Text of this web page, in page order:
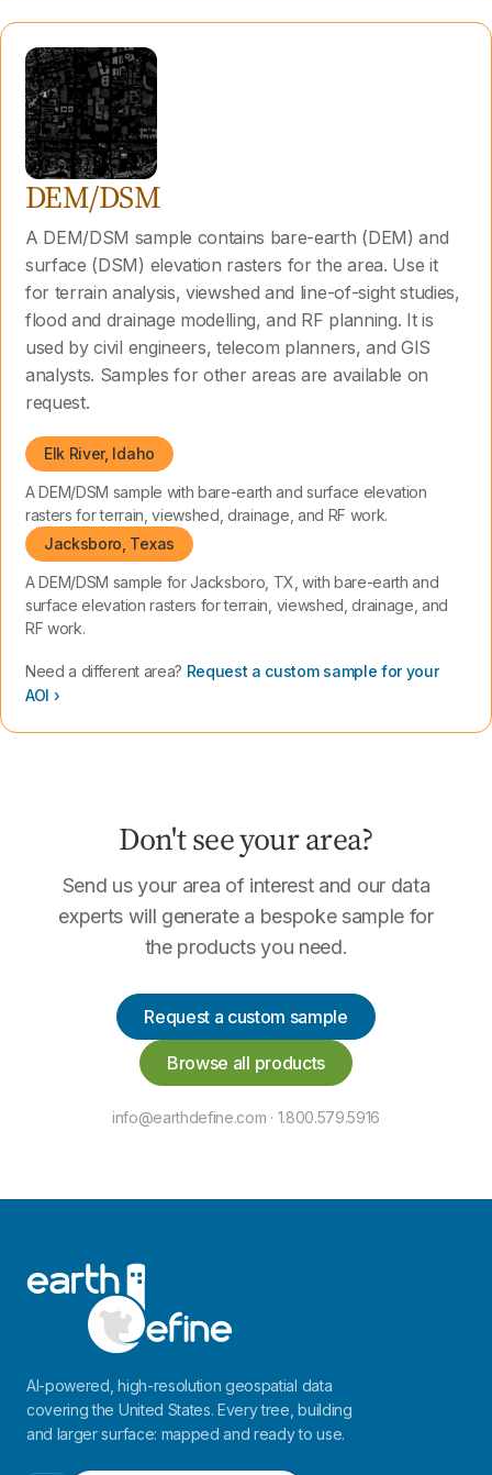
DEM/DSM
A DEM/DSM sample contains bare-earth (DEM) and
surface (DSM) elevation rasters for the area. Use it
for terrain analysis, viewshed and line-of-sight studies,
flood and drainage modelling, and RF planning. It is
used by civil engineers, telecom planners, and GIS
analysts. Samples for other areas are available on
request.
Elk River, Idaho
A DEM/DSM sample with bare-earth and surface elevation
rasters for terrain, viewshed, drainage, and RF work.
Jacksboro, Texas
A DEM/DSM sample for Jacksboro, TX, with bare-earth and
surface elevation rasters for terrain, viewshed, drainage, and
RF work.
Need a different area? Request a custom sample for your
AOI ›
Don't see your area?
Send us your area of interest and our data
experts will generate a bespoke sample for
the products you need.
Request a custom sample
Browse all products
info@earthdefine.com · 1.800.579.5916
AI-powered, high-resolution geospatial data
covering the United States. Every tree, building
and larger surface: mapped and ready to use.